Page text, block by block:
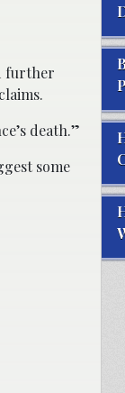
further
death.”
some